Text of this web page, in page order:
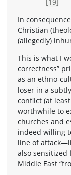
In
Christian
(allegedly)
This is what I
correctness”
as an ethno-
loser in a
conflict (at
worthwhile to
churches and
indeed willing
line of
also sensitized
Middle East